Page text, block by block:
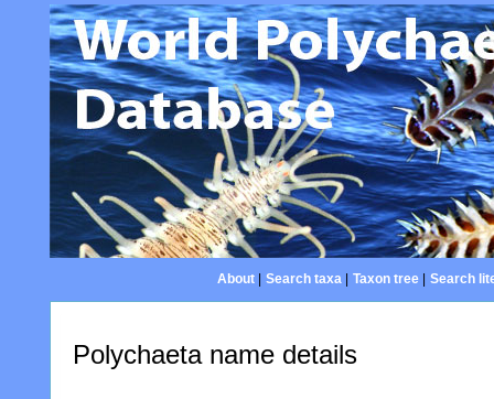
About| Search taxa| Taxon tree| Search
Polychaeta name details